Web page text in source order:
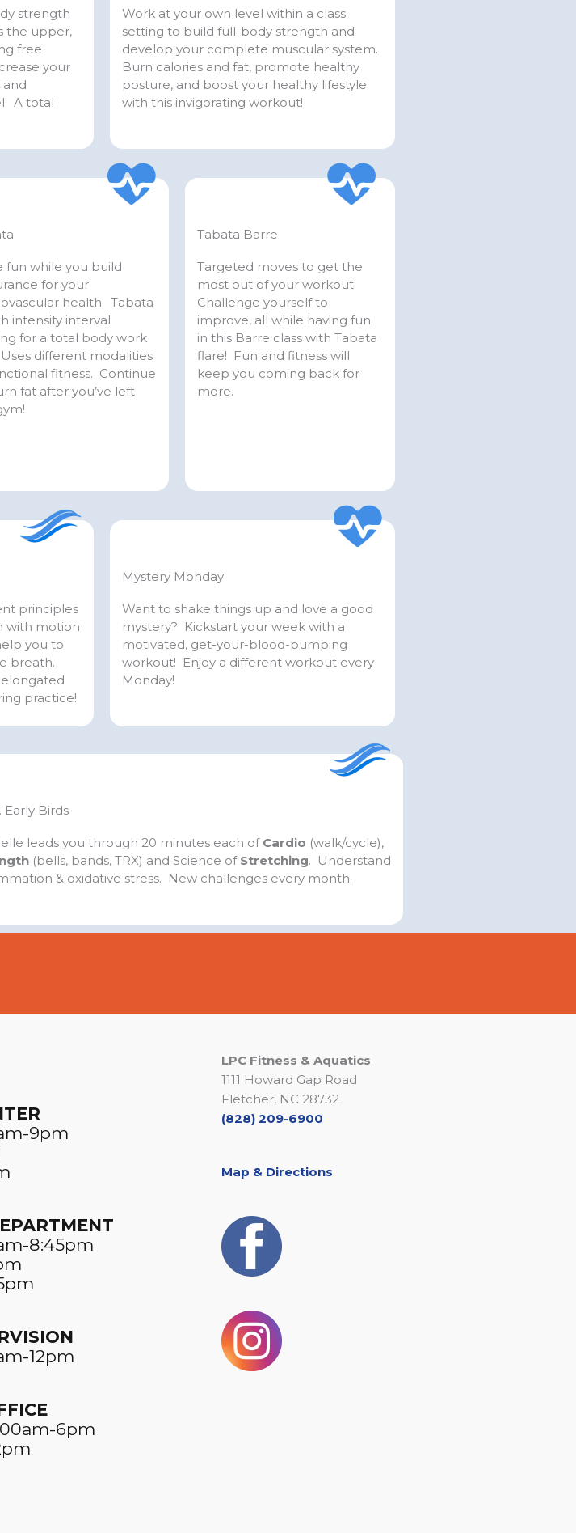
strength
the upper,
free
your
A total
Work at your own level within a class
setting to build full-body strength and
develop your complete muscular system.
Burn calories and fat, promote healthy
posture, and boost your healthy lifestyle
with this invigorating workout!
fun while you build
for your
health. Tabata
intensity interval
for a total body work
different modalities
fitness. Continue
fat after you’ve left
Tabata Barre
Targeted moves to get the
most out of your workout.
Challenge yourself to
improve, all while having fun
in this Barre class with Tabata
flare! Fun and fitness will
keep you coming back for
more.
principles
with motion
you to
breath.
elongated
practice!
Mystery Monday
Want to shake things up and love a good
mystery? Kickstart your week with a
motivated, get-your-blood-pumping
workout! Enjoy a different workout every
Monday!
Early Birds
leads you through 20 minutes each of Cardio (walk/cycle),
(bells, bands, TRX) and Science of Stretching. Understand
& oxidative stress. New challenges every month.
9pm
8:45pm
12pm
6pm
LPC Fitness & Aquatics
1111 Howard Gap Road
Fletcher, NC 28732
(828) 209-6900
Map & Directions